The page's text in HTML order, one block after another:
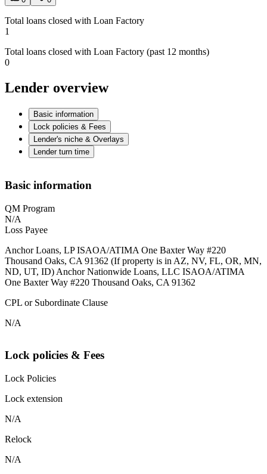
Total loans closed with Loan Factory
1
Total loans closed with Loan Factory (past 12 months)
0
Lender overview
Basic information
Lock policies & Fees
Lender's niche & Overlays
Lender turn time
Basic information
QM Program
N/A
Loss Payee
Anchor Loans, LP ISAOA/ATIMA One Baxter Way #220
Thousand Oaks, CA 91362 (If property is in AZ, NV, FL, OR, MN,
ND, UT, ID) Anchor Nationwide Loans, LLC ISAOA/ATIMA
One Baxter Way #220 Thousand Oaks, CA 91362
CPL or Subordinate Clause
N/A
Lock policies & Fees
Lock Policies
Lock extension
N/A
Relock
N/A